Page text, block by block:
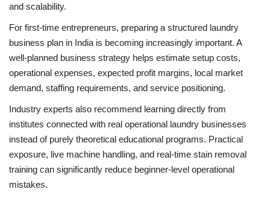
and scalability.
For first-time entrepreneurs, preparing a structured laundry
business plan in India is becoming increasingly important. A
well-planned business strategy helps estimate setup costs,
operational expenses, expected profit margins, local market
demand, staffing requirements, and service positioning.
Industry experts also recommend learning directly from
institutes connected with real operational laundry businesses
instead of purely theoretical educational programs. Practical
exposure, live machine handling, and real-time stain removal
training can significantly reduce beginner-level operational
mistakes.